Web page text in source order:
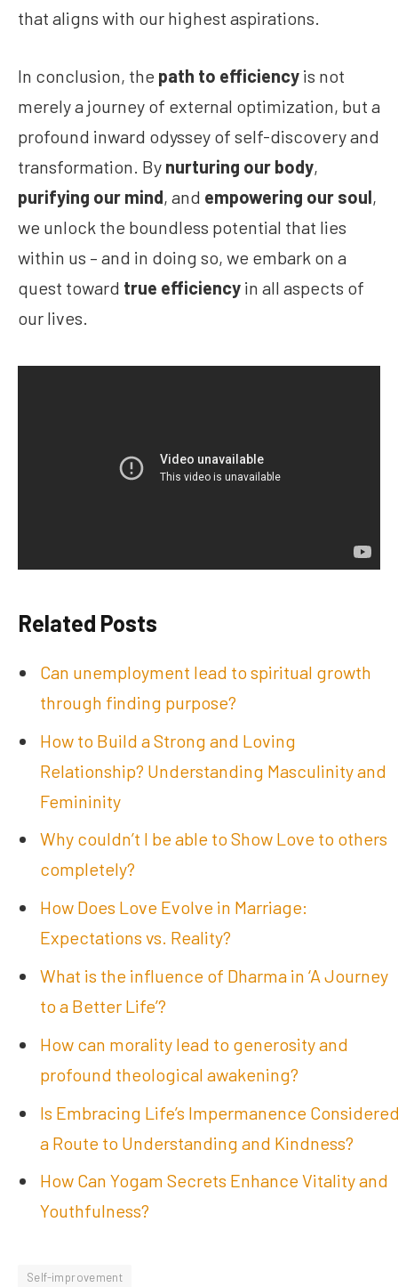
that aligns with our highest aspirations.
In conclusion, the path to efficiency is not
merely a journey of external optimization, but a
profound inward odyssey of self-discovery and
transformation. By nurturing our body,
purifying our mind, and empowering our soul,
we unlock the boundless potential that lies
within us – and in doing so, we embark on a
quest toward true efficiency in all aspects of
our lives.
Related Posts
Can unemployment lead to spiritual growth
through finding purpose?
How to Build a Strong and Loving
Relationship? Understanding Masculinity and
Femininity
Why couldn’t I be able to Show Love to others
completely?
How Does Love Evolve in Marriage:
Expectations vs. Reality?
What is the influence of Dharma in ‘A Journey
to a Better Life’?
How can morality lead to generosity and
profound theological awakening?
Is Embracing Life’s Impermanence
a Route to Understanding and Kindness?
How Can Yogam Secrets Enhance Vitality and
Youthfulness?
Self-improvement